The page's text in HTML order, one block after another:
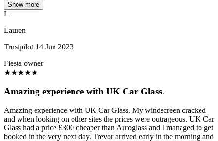
Show more
L
Lauren
Trustpilot·14 Jun 2023
Fiesta owner
★★★★★
Amazing experience with UK Car Glass.
Amazing experience with UK Car Glass. My windscreen cracked
and when looking on other sites the prices were outrageous. UK Car
Glass had a price £300 cheaper than Autoglass and I managed to get
booked in the very next day. Trevor arrived early in the morning and